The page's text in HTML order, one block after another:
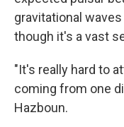
gravitational
though it's a vast
"It's really hard to
coming from one
Hazboun.